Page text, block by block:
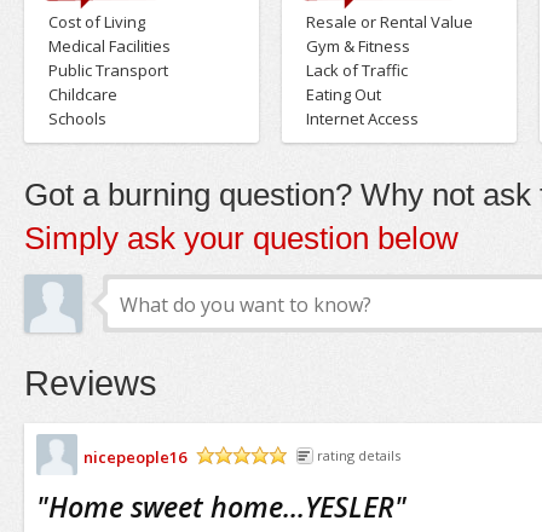
Cost of Living
Medical Facilities
Public Transport
Childcare
Schools
Resale or Rental Value
Gym & Fitness
Lack of Traffic
Eating Out
Internet Access
Got a burning question? Why not ask
Simply ask your question below
Reviews
nicepeople16
rating details
"Home sweet home...YESLER"